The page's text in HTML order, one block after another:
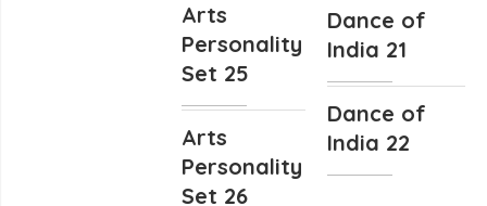
Arts
Personality
Set 25
Arts
Personality
Set 26
Dance of
India 21
Dance of
India 22